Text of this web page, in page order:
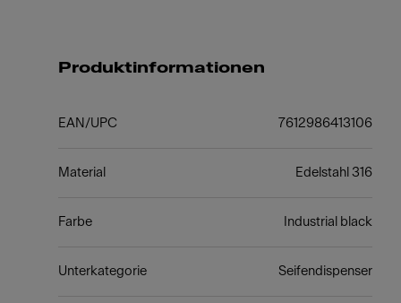
Produktinformationen
EAN/UPC 7612986413106
Material Edelstahl 316
Farbe Industrial black
Unterkategorie Seifendispenser